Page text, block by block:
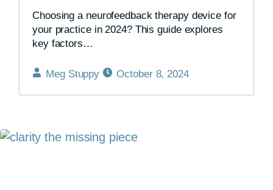
Choosing a neurofeedback therapy device for
your practice in 2024? This guide explores
key factors…
Meg Stuppy October 8, 2024